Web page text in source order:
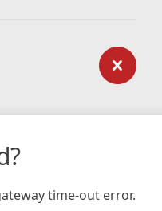
time-out error.